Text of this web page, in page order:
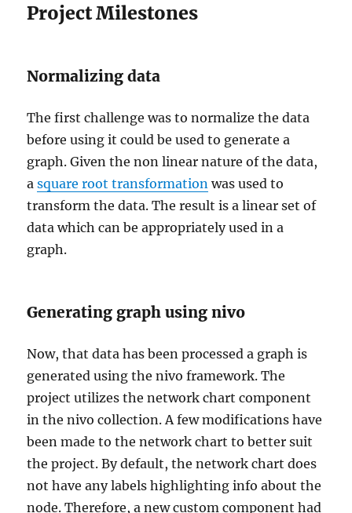
Project Milestones
Normalizing data
The first challenge was to normalize the data
before using it could be used to generate a
graph. Given the non linear nature of the data,
asquare root transformation was used to
transform the data. The result is a linear set of
data which can be appropriately used in a
graph.
Generating graph using nivo
Now, that data has been processed a graph is
generated using the nivo framework. The
project utilizes the network chart component
in the nivo collection. A few modifications have
been made to the network chart to better suit
the project. By default, the network chart does
not have any labels highlighting info about the
node. Therefore, a new custom component had